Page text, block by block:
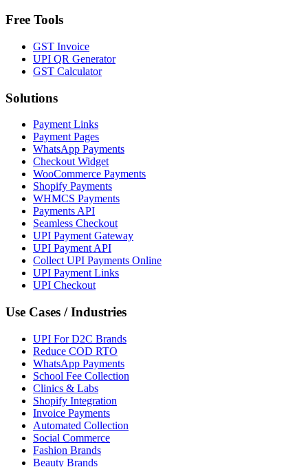
Free Tools
GST Invoice
UPI QR Generator
GST Calculator
Solutions
Payment Links
Payment Pages
WhatsApp Payments
Checkout Widget
WooCommerce Payments
Shopify Payments
WHMCS Payments
Payments API
Seamless Checkout
UPI Payment Gateway
UPI Payment API
Collect UPI Payments Online
UPI Payment Links
UPI Checkout
Use Cases / Industries
UPI For D2C Brands
Reduce COD RTO
WhatsApp Payments
School Fee Collection
Clinics & Labs
Shopify Integration
Invoice Payments
Automated Collection
Social Commerce
Fashion Brands
Beauty Brands